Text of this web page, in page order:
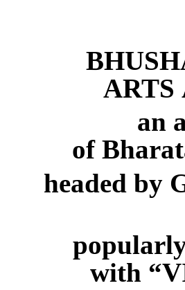
ARTS
an
of
headed by
popularly
with